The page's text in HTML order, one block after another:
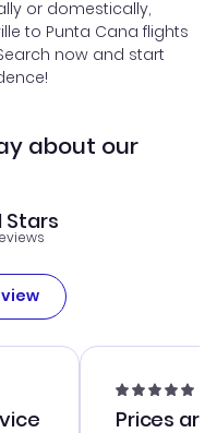
or domestically,
to Punta Cana flights
now and start
about our
Stars
Prices